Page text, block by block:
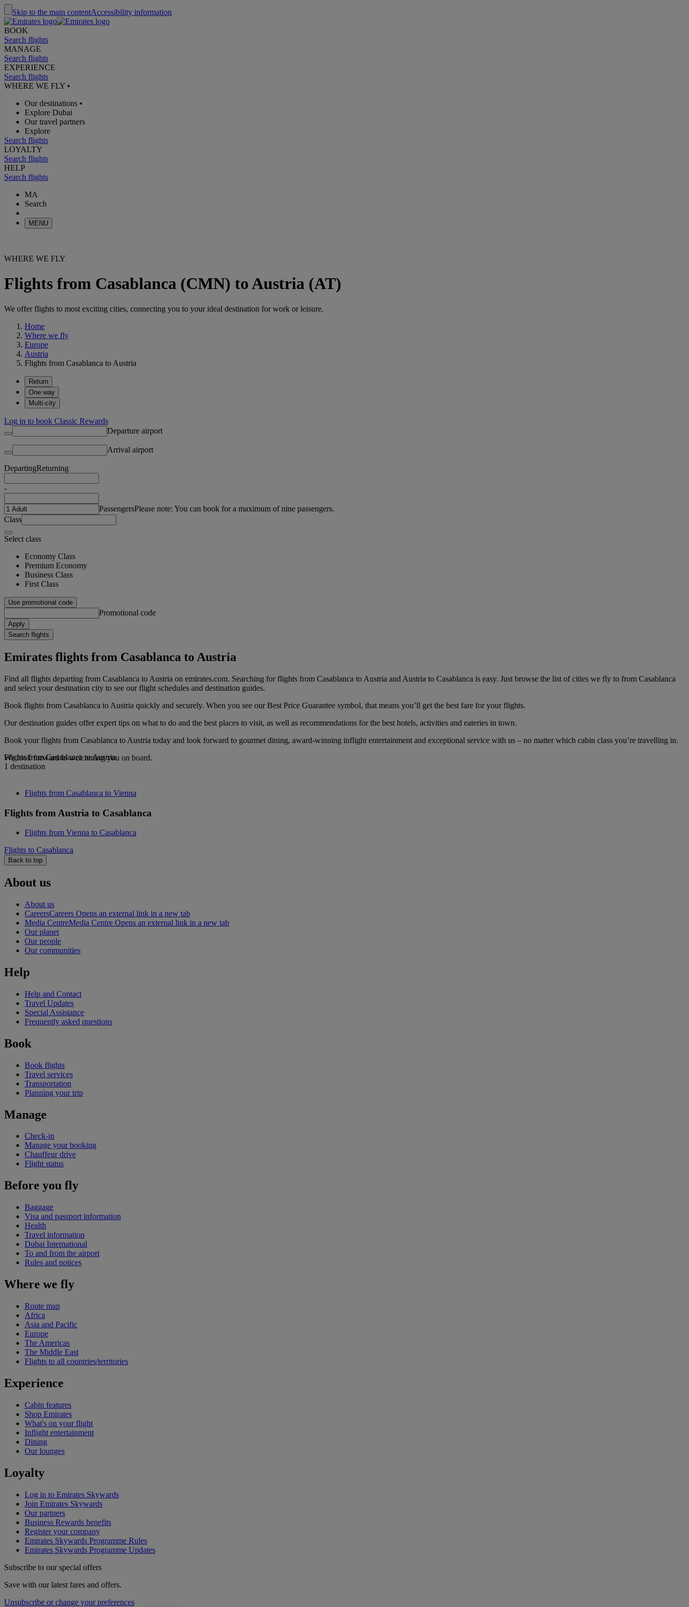
Skip to the main contentAccessibility information
BOOK
Search flights
MANAGE
Search flights
EXPERIENCE
Search flights
WHERE WE FLY •
Our destinations •
Explore Dubai
Our travel partners
Explore
Search flights
LOYALTY
Search flights
HELP
Search flights
MA
Search
MENU
WHERE WE FLY
Flights from Casablanca (CMN) to Austria (AT)
We offer flights to most exciting cities, connecting you to your ideal destination for work or leisure.
Home
Where we fly
Europe
Austria
Flights from Casablanca to Austria
Return
One way
Multi-city
Log in to book Classic Rewards
Departure airport
Arrival airport
DepartingReturning
-
PassengersPlease note: You can book for a maximum of nine passengers.
Class
Select class
Economy Class
Premium Economy
Business Class
First Class
Use promotional code
Promotional code
Apply
Search flights
Emirates flights from Casablanca to Austria
Find all flights departing from Casablanca to Austria on emirates.com. Searching for flights from Casablanca to Austria and Austria to Casablanca is easy. Just browse the list of cities we fly to from Casablanca
and select your destination city to see our flight schedules and destination guides.
Book flights from Casablanca to Austria quickly and securely. When you see our Best Price Guarantee symbol, that means you’ll get the best fare for your flights.
Our destination guides offer expert tips on what to do and the best places to visit, as well as recommendations for the best hotels, activities and eateries in town.
Book your flights from Casablanca to Austria today and look forward to gourmet dining, award-winning inflight entertainment and exceptional service with us – no matter which cabin class you’re travelling in.
We look forward to welcoming you on board.
Flights from Casablanca to Austria
1 destination
Flights from Casablanca to Vienna
Flights from Austria to Casablanca
Flights from Vienna to Casablanca
Flights to Casablanca
Back to top
About us
About us
CareersCareers Opens an external link in a new tab
Media CentreMedia Centre Opens an external link in a new tab
Our planet
Our people
Our communities
Help
Help and Contact
Travel Updates
Special Assistance
Frequently asked questions
Book
Book flights
Travel services
Transportation
Planning your trip
Manage
Check-in
Manage your booking
Chauffeur drive
Flight status
Before you fly
Baggage
Visa and passport information
Health
Travel information
Dubai International
To and from the airport
Rules and notices
Where we fly
Route map
Africa
Asia and Pacific
Europe
The Americas
The Middle East
Flights to all countries/territories
Experience
Cabin features
Shop Emirates
What's on your flight
Inflight entertainment
Dining
Our lounges
Loyalty
Log in to Emirates Skywards
Join Emirates Skywards
Our partners
Business Rewards benefits
Register your company
Emirates Skywards Programme Rules
Emirates Skywards Programme Updates
Subscribe to our special offers
Save with our latest fares and offers.
Unsubscribe or change your preferences